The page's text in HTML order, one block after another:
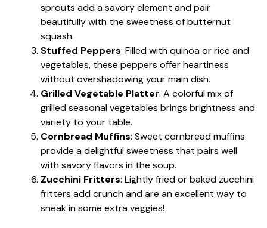
sprouts add a savory element and pair
beautifully with the sweetness of butternut
squash.
Stuffed Peppers: Filled with quinoa or rice and
vegetables, these peppers offer heartiness
without overshadowing your main dish.
Grilled Vegetable Platter: A colorful mix of
grilled seasonal vegetables brings brightness and
variety to your table.
Cornbread Muffins: Sweet cornbread muffins
provide a delightful sweetness that pairs well
with savory flavors in the soup.
Zucchini Fritters: Lightly fried or baked zucchini
fritters add crunch and are an excellent way to
sneak in some extra veggies!